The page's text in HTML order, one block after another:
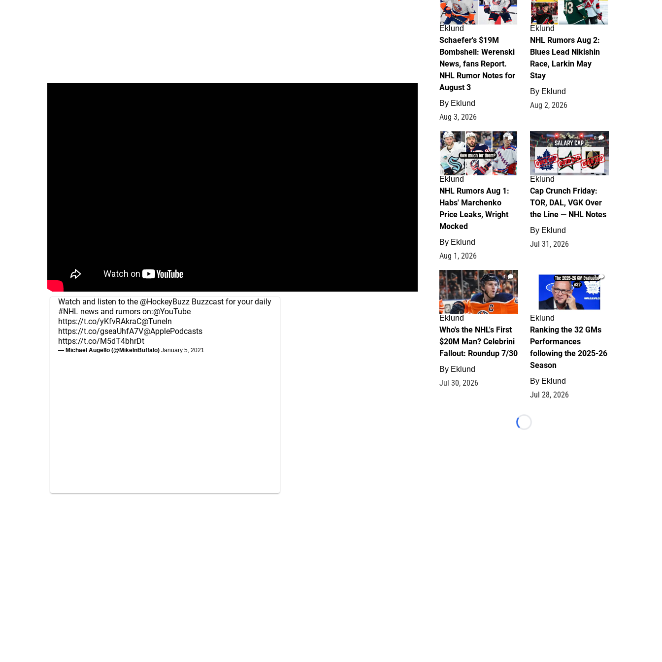
Watch and listen to the @HockeyBuzz Buzzcast for your daily
#NHL news and rumors on:@YouTube
https://t.co/yKfvRAkraC@TuneIn
https://t.co/gseaUhfA7V@ApplePodcasts
https://t.co/M5dT4bhrDt
— Michael Augello (@MikeInBuffalo) January 5, 2021
Eklund
Schaefer's $19M
Bombshell: Werenski
News, fans Report.
NHL Rumor Notes for
August 3
By Eklund
Aug 3, 2026
Eklund
NHL Rumors Aug 2:
Blues Lead Nikishin
Race, Larkin May
Stay
By Eklund
Aug 2, 2026
1
Eklund
NHL Rumors Aug 1:
Habs' Marchenko
Price Leaks, Wright
Mocked
By Eklund
Aug 1, 2026
0
Eklund
Cap Crunch Friday:
TOR, DAL, VGK Over
the Line — NHL Notes
By Eklund
Jul 31, 2026
1
Eklund
Who's the NHL's First
$20M Man? Celebrini
Fallout: Roundup 7/30
By Eklund
Jul 30, 2026
1
Eklund
Ranking the 32 GMs
Performances
following the 2025-26
Season
By Eklund
Jul 28, 2026
Loading...